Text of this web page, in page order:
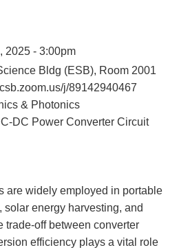
2025 - 3:00pm
Bldg (ESB), Room 2001
j/89142940467
& Photonics
DC Power Converter Circuit
are widely employed in portable
energy harvesting, and
trade-off between converter
efficiency plays a vital role